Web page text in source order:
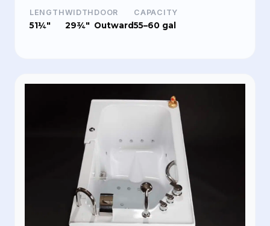
LENGTH
51¼"
WIDTH
29¾"
DOOR
Outward
CAPACITY
55–60 gal